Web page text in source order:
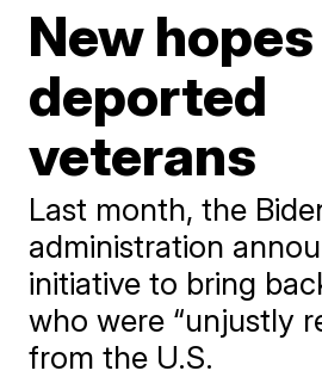
New
deported
veterans
Last month, the
administration
initiative to bring
who were “unjustly
from the U.S.